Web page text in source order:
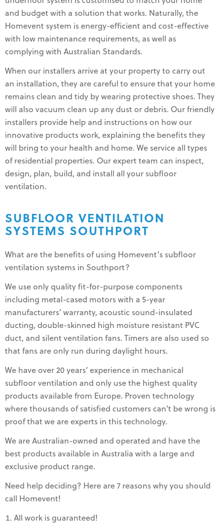
and budget with a solution that works. Naturally, the
Homevent system is energy-efficient and cost-effective
with low maintenance requirements, as well as
complying with Australian Standards.
When our installers arrive at your property to carry out
an installation, they are careful to ensure that your home
remains clean and tidy by wearing protective shoes. They
will also vacuum clean up any dust or debris. Our friendly
installers provide help and instructions on how our
innovative products work, explaining the benefits they
will bring to your health and home. We service all types
of residential properties. Our expert team can inspect,
design, plan, build, and install all your subfloor
ventilation.
SUBFLOOR VENTILATION
SYSTEMS SOUTHPORT
What are the benefits of using Homevent’s subfloor
ventilation systems in Southport?
We use only quality fit-for-purpose components
including metal-cased motors with a 5-year
manufacturers’ warranty, acoustic sound-insulated
ducting, double-skinned high moisture resistant PVC
duct, and silent ventilation fans. Timers are also used so
that fans are only run during daylight hours.
We have over 20 years’ experience in mechanical
subfloor ventilation and only use the highest quality
products available from Europe. Proven technology
where thousands of satisfied customers can’t be wrong is
proof that we are experts in this technology.
We are Australian-owned and operated and have the
best products available in Australia with a large and
exclusive product range.
Need help deciding? Here are 7 reasons why you should
call Homevent!
All work is guaranteed!